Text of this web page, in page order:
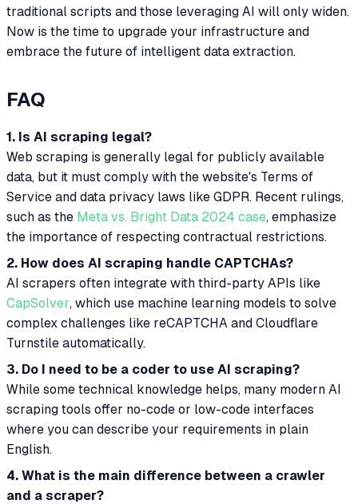
traditional scripts and those leveraging AI will only widen.
Now is the time to upgrade your infrastructure and
embrace the future of intelligent data extraction.
FAQ
1. Is AI scraping legal?
Web scraping is generally legal for publicly available
data, but it must comply with the website's Terms of
Service and data privacy laws like GDPR. Recent rulings,
such as the Meta vs. Bright Data 2024 case, emphasize
the importance of respecting contractual restrictions.
2. How does AI scraping handle CAPTCHAs?
AI scrapers often integrate with third-party APIs like
CapSolver, which use machine learning models to solve
complex challenges like reCAPTCHA and Cloudflare
Turnstile automatically.
3. Do I need to be a coder to use AI scraping?
While some technical knowledge helps, many modern AI
scraping tools offer no-code or low-code interfaces
where you can describe your requirements in plain
English.
4. What is the main difference between a crawler
and a scraper?